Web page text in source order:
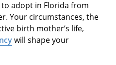
adopt in Florida from
Your circumstances, the
birth mother’s life,
will shape your